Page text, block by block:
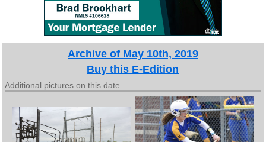
Archive of May 10th, 2019
Buy this E-Edition
Additional pictures on this date